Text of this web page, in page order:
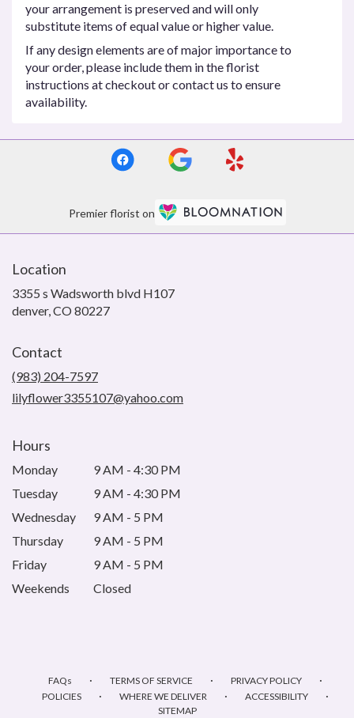
your arrangement is preserved and will only
substitute items of equal value or higher value.
If any design elements are of major importance to
your order, please include them in the florist
instructions at checkout or contact us to ensure
availability.
Premier florist on
Location
3355 s Wadsworth blvd H107
denver, CO 80227(link
Contact
(983) 204-7597
lilyflower3355107@yahoo.com
Hours
Monday
9 AM - 4:30 PM
Tuesday
9 AM - 4:30 PM
Wednesday
9 AM - 5 PM
Thursday
9 AM - 5 PM
Friday
9 AM - 5 PM
Weekends
Closed
FAQs · TERMS OF SERVICE · PRIVACY POLICY ·
POLICIES · WHERE WE DELIVER · ACCESSIBILITY ·
SITEMAP